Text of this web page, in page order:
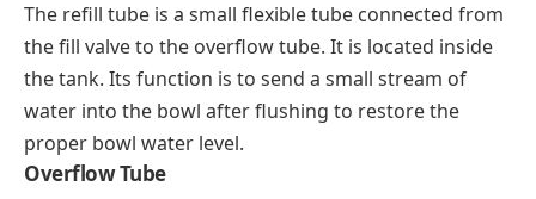
The refill tube is a small flexible tube connected from
the fill valve to the overflow tube. It is located inside
the tank. Its function is to send a small stream of
water into the bowl after flushing to restore the
proper bowl water level.
Overflow Tube